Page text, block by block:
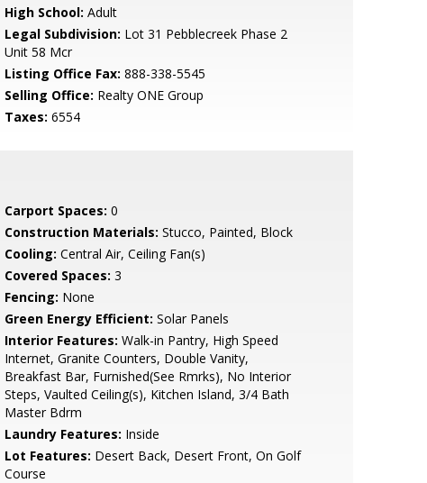
High School: Adult
Legal Subdivision: Lot 31 Pebblecreek Phase 2
Unit 58 Mcr
Listing Office Fax: 888-338-5545
Selling Office: Realty ONE Group
Taxes: 6554
Carport Spaces: 0
Construction Materials: Stucco, Painted, Block
Cooling: Central Air, Ceiling Fan(s)
Covered Spaces: 3
Fencing: None
Green Energy Efficient: Solar Panels
Interior Features: Walk-in Pantry, High Speed
Internet, Granite Counters, Double Vanity,
Breakfast Bar, Furnished(See Rmrks), No Interior
Steps, Vaulted Ceiling(s), Kitchen Island, 3/4 Bath
Master Bdrm
Laundry Features: Inside
Lot Features: Desert Back, Desert Front, On Golf
Course